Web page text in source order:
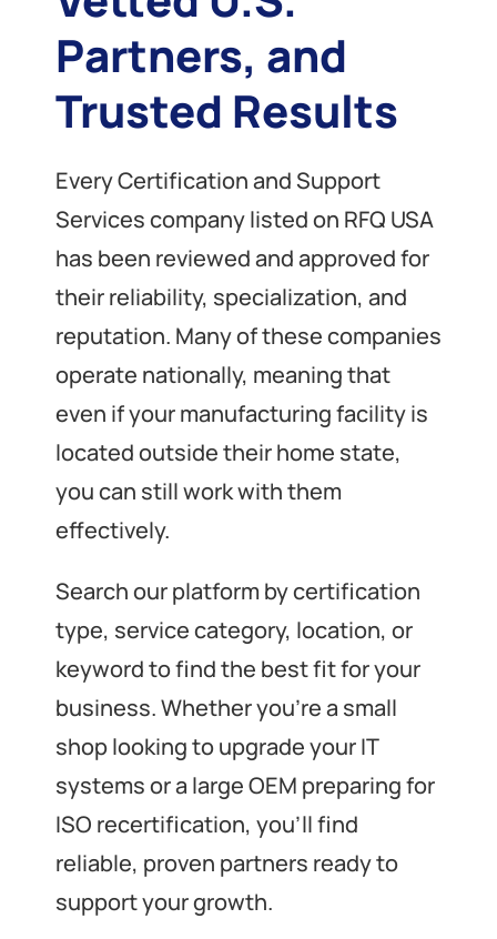
Partners, and
Trusted Results
Every Certification and Support
Services company listed on RFQ USA
has been reviewed and approved for
their reliability, specialization, and
reputation. Many of these companies
operate nationally, meaning that
even if your manufacturing facility is
located outside their home state,
you can still work with them
effectively.
Search our platform by certification
type, service category, location, or
keyword to find the best fit for your
business. Whether you’re a small
shop looking to upgrade your IT
systems or a large OEM preparing for
ISO recertification, you’ll find
reliable, proven partners ready to
support your growth.